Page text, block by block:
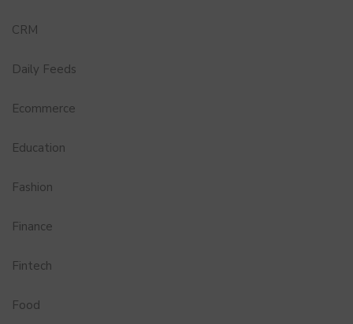
CRM
Daily Feeds
Ecommerce
Education
Fashion
Finance
Fintech
Food